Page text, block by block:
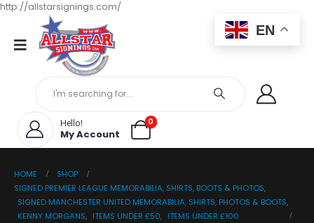
http://allstarsignings.com/
Hello!
My Account
0
HOME
SHOP
SIGNED PREMIER LEAGUE MEMORABILIA, SHIRTS, BOOTS & PHOTOS,
SIGNED MANCHESTER UNITED MEMORABILIA, SHIRTS, PHOTOS & BOOTS,
KENNY MORGANS, ITEMS UNDER £50, ITEMS UNDER £100
EN